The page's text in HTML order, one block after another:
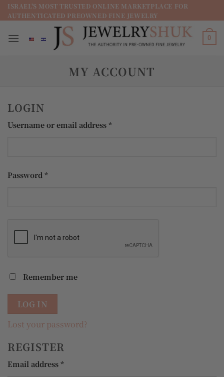
מדינה
/
ISRAEL'S MOST TRUSTED ONLINE MARKETPLACE FOR
AUTHENTICATED PREOWNED FINE JEWELRY
0
MY ACCOUNT
LOGIN
Username or email address*Required
Password *Required
Remember me
LOG IN
Lost your password?
REGISTER
Email address*Required